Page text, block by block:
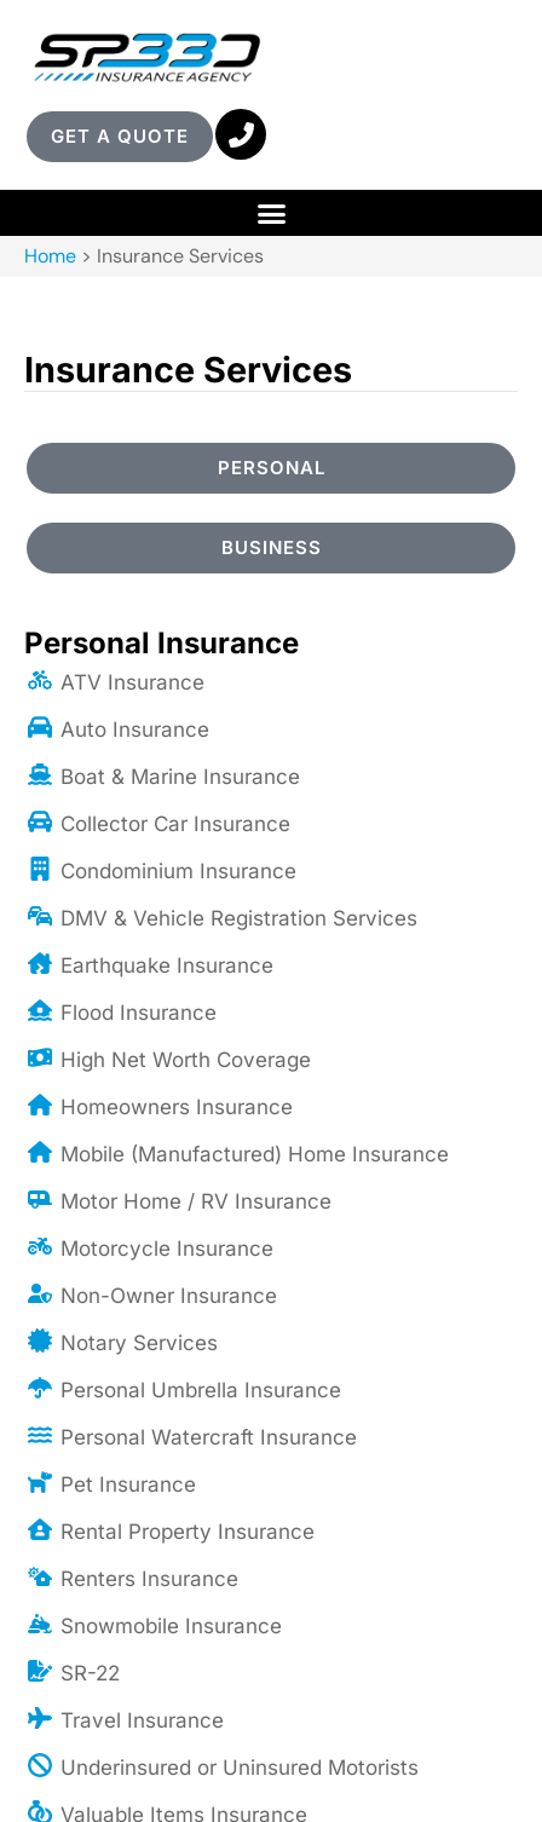
GET A QUOTE
Home > Insurance Services
Insurance Services
PERSONAL
BUSINESS
Personal Insurance
ATV Insurance
Auto Insurance
Boat & Marine Insurance
Collector Car Insurance
Condominium Insurance
DMV & Vehicle Registration Services
Earthquake Insurance
Flood Insurance
High Net Worth Coverage
Homeowners Insurance
Mobile (Manufactured) Home Insurance
Motor Home / RV Insurance
Motorcycle Insurance
Non-Owner Insurance
Notary Services
Personal Umbrella Insurance
Personal Watercraft Insurance
Pet Insurance
Rental Property Insurance
Renters Insurance
Snowmobile Insurance
SR-22
Travel Insurance
Underinsured or Uninsured Motorists
Valuable Items Insurance